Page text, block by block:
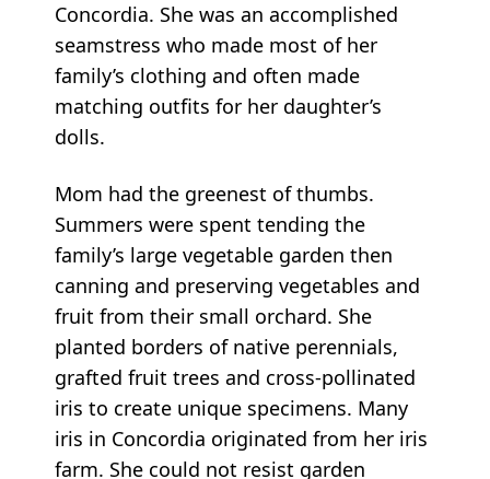
Concordia. She was an accomplished
seamstress who made most of her
family’s clothing and often made
matching outfits for her daughter’s
dolls.
Mom had the greenest of thumbs.
Summers were spent tending the
family’s large vegetable garden then
canning and preserving vegetables and
fruit from their small orchard. She
planted borders of native perennials,
grafted fruit trees and cross-pollinated
iris to create unique specimens. Many
iris in Concordia originated from her iris
farm. She could not resist garden